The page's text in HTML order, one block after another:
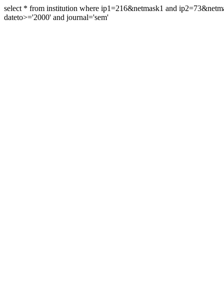
select * from institution where ip1=216&netmask1 and
dateto>='2000' and journal='sem'